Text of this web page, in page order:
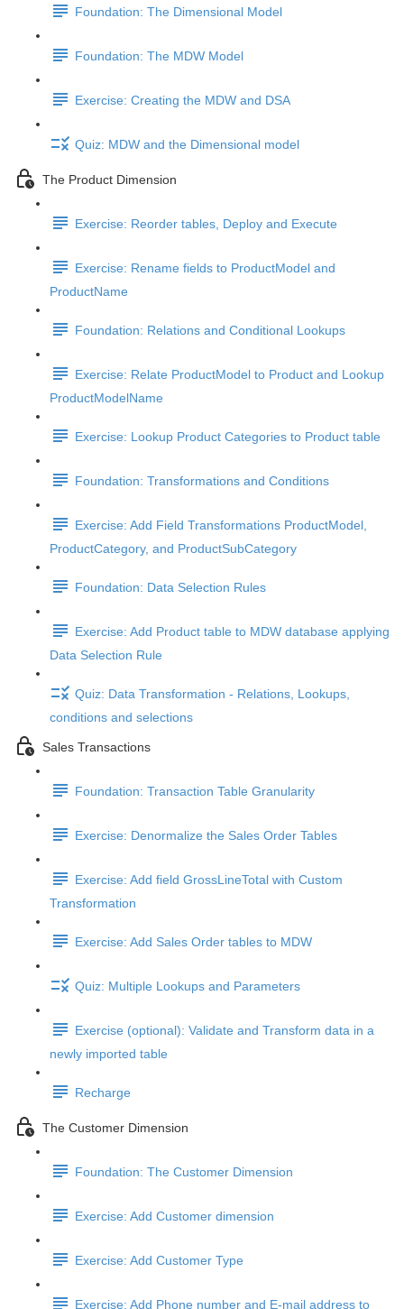
Foundation: The Dimensional Model
Foundation: The MDW Model
Exercise: Creating the MDW and DSA
Quiz: MDW and the Dimensional model
The Product Dimension
Exercise: Reorder tables, Deploy and Execute
Exercise: Rename fields to ProductModel and
ProductName
Foundation: Relations and Conditional Lookups
Exercise: Relate ProductModel to Product and Lookup
ProductModelName
Exercise: Lookup Product Categories to Product table
Foundation: Transformations and Conditions
Exercise: Add Field Transformations ProductModel,
ProductCategory, and ProductSubCategory
Foundation: Data Selection Rules
Exercise: Add Product table to MDW database applying
Data Selection Rule
Quiz: Data Transformation - Relations, Lookups,
conditions and selections
Sales Transactions
Foundation: Transaction Table Granularity
Exercise: Denormalize the Sales Order Tables
Exercise: Add field GrossLineTotal with Custom
Transformation
Exercise: Add Sales Order tables to MDW
Quiz: Multiple Lookups and Parameters
Exercise (optional): Validate and Transform data in a
newly imported table
Recharge
The Customer Dimension
Foundation: The Customer Dimension
Exercise: Add Customer dimension
Exercise: Add Customer Type
Exercise: Add Phone number and E-mail address to